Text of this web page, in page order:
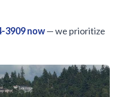
3909 now— we prioritize